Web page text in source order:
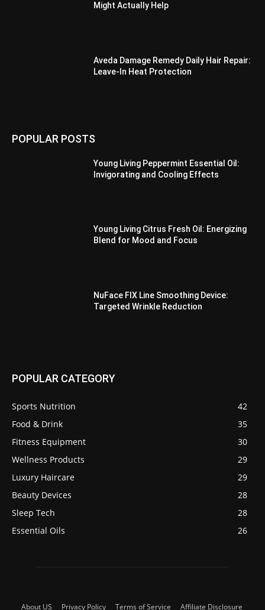
Might Actually Help
Aveda Damage Remedy Daily Hair Repair:
Leave-In Heat Protection
POPULAR POSTS
Young Living Peppermint Essential Oil:
Invigorating and Cooling Effects
Young Living Citrus Fresh Oil: Energizing
Blend for Mood and Focus
NuFace FIX Line Smoothing Device:
Targeted Wrinkle Reduction
POPULAR CATEGORY
Sports Nutrition
42
Food & Drink
35
Fitness Equipment
30
Wellness Products
29
Luxury Haircare
29
Beauty Devices
28
Sleep Tech
28
Essential Oils
26
About US Privacy Policy Terms of Service Affiliate Disclosure